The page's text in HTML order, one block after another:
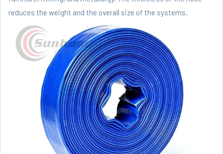
reduces the weight and the overall size of the systems.